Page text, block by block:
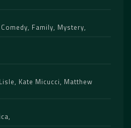
Comedy, Family, Mystery
, Kate Micucci, Matthew